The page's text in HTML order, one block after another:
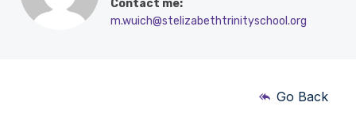
Contact me:
m.wuich@stelizabethtrinityschool.org
Go Back